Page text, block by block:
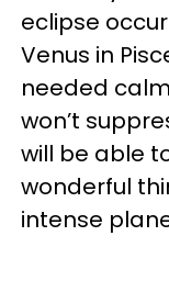
eclipse
Venus in
needed
won’t
will be able
wonderful
intense